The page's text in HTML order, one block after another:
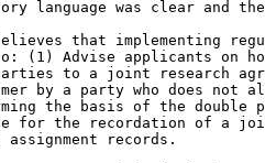
language was clear and
that implementing
(1) Advise applicants on
to a joint research
by a party who does not
the basis of the double
for the recordation of a
records.